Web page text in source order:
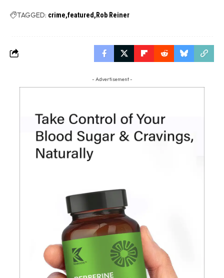
TAGGED: crime featured Rob Reiner
- Advertisement -